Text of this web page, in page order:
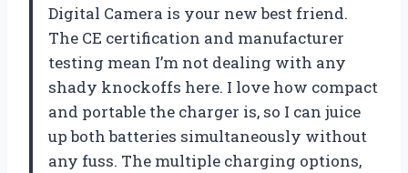
Digital Camera is your new best friend.
The CE certification and manufacturer
testing mean I’m not dealing with any
shady knockoffs here. I love how compact
and portable the charger is, so I can juice
up both batteries simultaneously without
any fuss. The multiple charging options,